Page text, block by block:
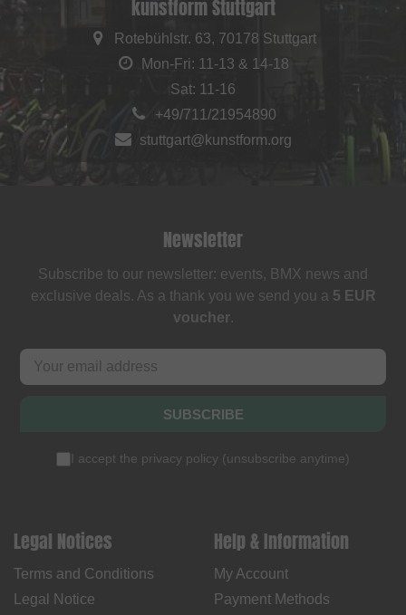
kunstform Stuttgart
Rotebühlstr. 63, 70178 Stuttgart
Mon-Fri: 11-13 & 14-18
Sat: 11-16
+49/711/21954890
stuttgart@kunstform.org
Newsletter
Subscribe to our newsletter: events, BMX news and
exclusive deals. As a thank you we send you a 5 EUR
voucher.
SUBSCRIBE
I accept the privacy policy (unsubscribe anytime)
Legal Notices
Terms and Conditions
Legal Notice
Help & Information
My Account
Payment Methods